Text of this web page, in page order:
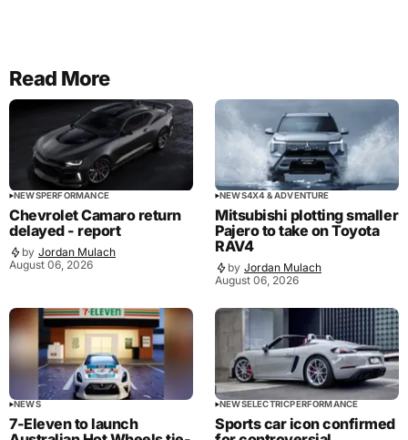
Read More
NEWSPERFORMANCE
Chevrolet Camaro return
delayed - report
by Jordan Mulach
August 06, 2026
NEWS4X4 & ADVENTURE
Mitsubishi plotting smaller
Pajero to take on Toyota
RAV4
by Jordan Mulach
August 06, 2026
NEWS
7-Eleven to launch
NEWSELECTRICPERFORMANCE
Sports car icon confirmed